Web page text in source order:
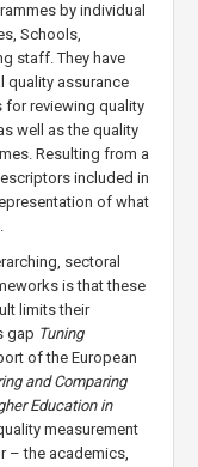
by individual
Schools,
staff. They have
quality assurance
for reviewing quality
well as the quality
Resulting from a
included in
of what
sectoral
is that these
limits their
gap Tuning
of the European
and Comparing
Education in
measurement
– the academics,